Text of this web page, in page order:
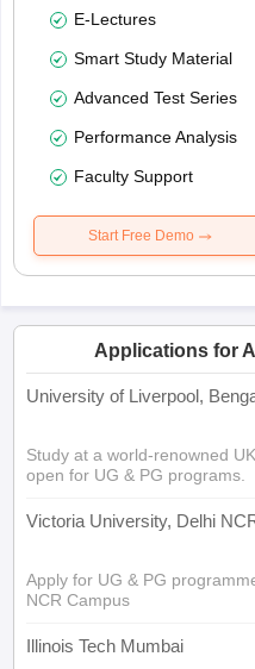
E-Lectures
Smart Study Material
Advanced Test Series
Performance Analysis
Faculty Support
Start Free Demo
Applications for
University of Liverpool,
Study at a world-renowned
open for UG & PG programs.
Victoria University, Delhi
Apply for UG & PG
NCR Campus
Illinois Tech Mumbai